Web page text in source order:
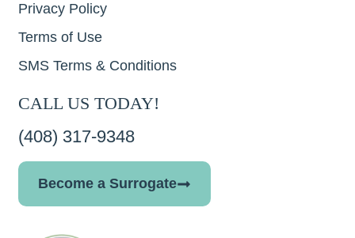
Privacy Policy
Terms of Use
SMS Terms & Conditions
CALL US TODAY!
(408) 317-9348
Become a Surrogate